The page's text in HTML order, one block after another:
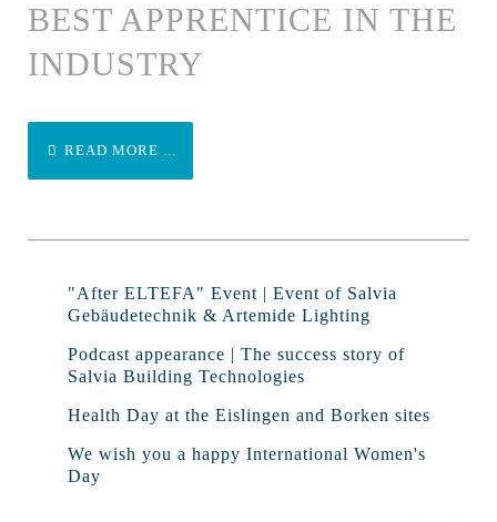
BEST APPRENTICE IN THE
INDUSTRY
READ MORE ...
"After ELTEFA" Event | Event of Salvia
Gebäudetechnik & Artemide Lighting
Podcast appearance | The success story of
Salvia Building Technologies
Health Day at the Eislingen and Borken sites
We wish you a happy International Women's
Day